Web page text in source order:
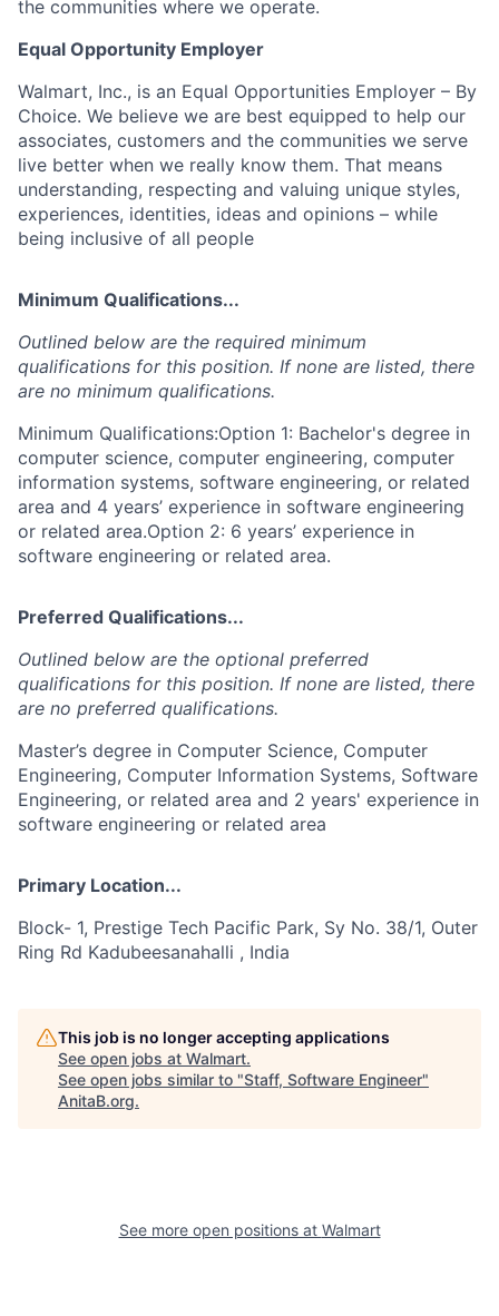
the communities where we operate.
Equal Opportunity Employer
Walmart, Inc., is an Equal Opportunities Employer – By
Choice. We believe we are best equipped to help our
associates, customers and the communities we serve
live better when we really know them. That means
understanding, respecting and valuing unique styles,
experiences, identities, ideas and opinions – while
being inclusive of all people
Minimum Qualifications...
Outlined below are the required minimum
qualifications for this position. If none are listed, there
are no minimum qualifications.
Minimum Qualifications:Option 1: Bachelor's degree in
computer science, computer engineering, computer
information systems, software engineering, or related
area and 4 years’ experience in software engineering
or related area.Option 2: 6 years’ experience in
software engineering or related area.
Preferred Qualifications...
Outlined below are the optional preferred
qualifications for this position. If none are listed, there
are no preferred qualifications.
Master’s degree in Computer Science, Computer
Engineering, Computer Information Systems, Software
Engineering, or related area and 2 years' experience in
software engineering or related area
Primary Location...
Block- 1, Prestige Tech Pacific Park, Sy No. 38/1, Outer
Ring Rd Kadubeesanahalli , India
This job is no longer accepting applications
See open jobs at Walmart.
See open jobs similar to "Staff, Software Engineer"
AnitaB.org.
See more open positions at Walmart